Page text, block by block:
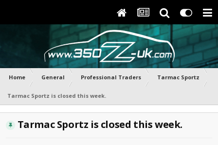
Home General Professional Traders Tarmac Sportz
Tarmac Sportz is closed this week.
Tarmac Sportz is closed this week.